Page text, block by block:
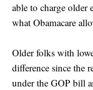
able to charge older
what Obamacare
Older folks with
difference since the
under the GOP bill